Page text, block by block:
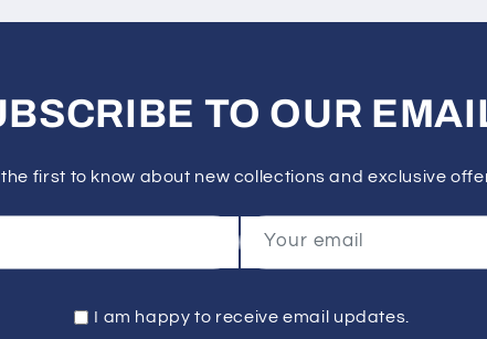
TO OUR
first to know about new collections and exclusive
Your email
I am happy to receive email updates.